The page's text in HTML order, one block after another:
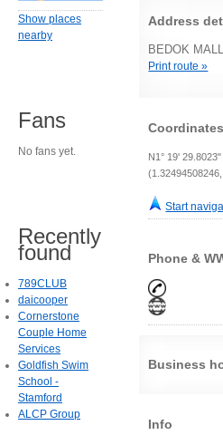
Address
BEDOK
Print route »
Coordinates
N1° 19'
Start
Phone &
Business
Info
Show places
nearby
Fans
No fans yet.
Recently
found
789CLUB
daicooper
Cornerstone
Couple Home
Services
Goldfish Swim
School -
Stamford
ALCP Group